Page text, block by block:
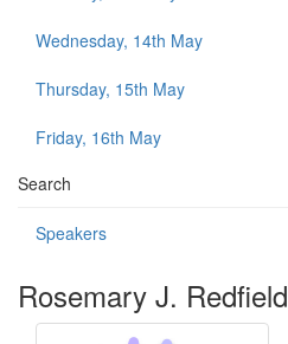
Wednesday, 14th May
Thursday, 15th May
Friday, 16th May
Search
Speakers
Rosemary J. Redfield